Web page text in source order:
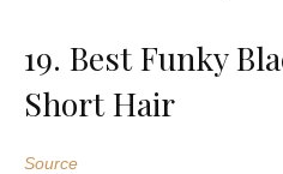
19. Best Funky
Short Hair
Source